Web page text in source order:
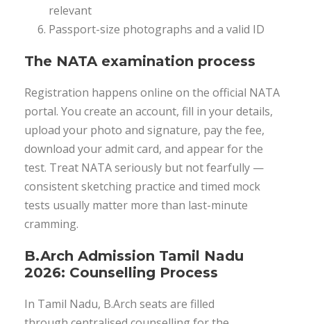
relevant
Passport-size photographs and a valid ID
The NATA examination process
Registration happens online on the official NATA
portal. You create an account, fill in your details,
upload your photo and signature, pay the fee,
download your admit card, and appear for the
test. Treat NATA seriously but not fearfully —
consistent sketching practice and timed mock
tests usually matter more than last-minute
cramming.
B.Arch Admission Tamil Nadu
2026: Counselling Process
In Tamil Nadu, B.Arch seats are filled